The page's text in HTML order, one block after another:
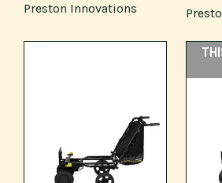
Preston Innovations